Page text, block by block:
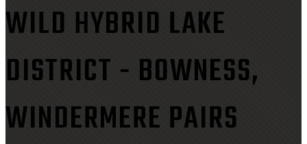
WILD HYBRID LAKE
DISTRICT - BOWNESS,
WINDERMERE PAIRS